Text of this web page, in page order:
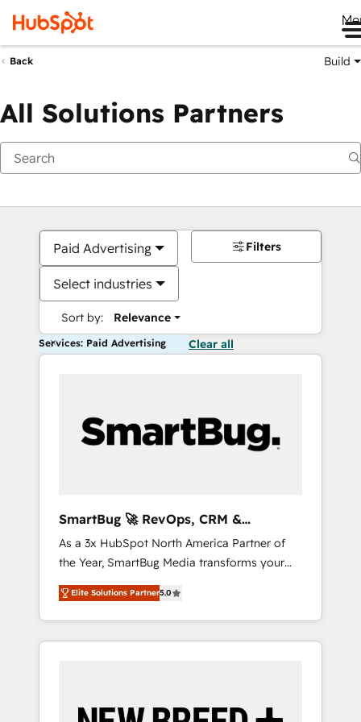
Back Build
All Solutions Partners
Paid Advertising
Select industries
Sort by: Relevance
Filters
Services: Paid Advertising Clear all
SmartBug 🚀 RevOps, CRM &
Integration Experts
As a 3x HubSpot North America Partner of
the Year, SmartBug Media transforms your
customer lifecycle into a revenue engine. Our
unified ecosystem includes specialized
divisions Globalia (AI & Software) and Point
Success Media (Paid Media), making this the
by Globalia’s technical development team. -
Elite Solutions Partner5.0